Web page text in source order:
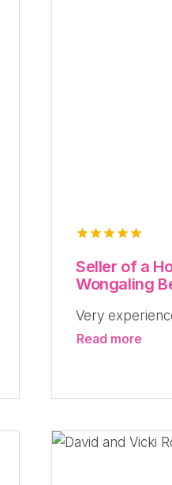
Seller of a
Wongaling
Very
Read more